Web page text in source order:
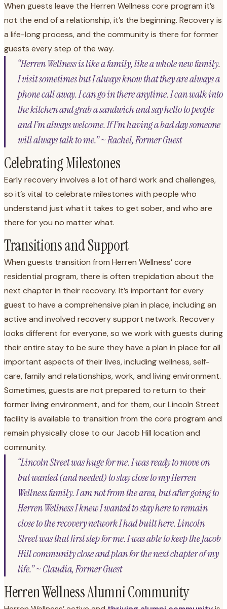
When guests leave the Herren Wellness core program it’s
not the end of a relationship, it’s the beginning. Recovery is
a life-long process, and the community is there for former
guests every step of the way.
“Herren Wellness is like a family, like a whole new family.
I visit sometimes but I always know that they are always a
phone call away. I can go in there anytime. I can walk into
the kitchen and grab a sandwich and say hello to people
and I’m always welcome. If I’m having a bad day someone
will always talk to me.” ~ Rachel, Former Guest
Celebrating Milestones
Early recovery involves a lot of hard work and challenges,
so it’s vital to celebrate milestones with people who
understand just what it takes to get sober, and who are
there for you no matter what.
Transitions and Support
When guests transition from Herren Wellness’ core
residential program, there is often trepidation about the
next chapter in their recovery. It’s important for every
guest to have a comprehensive plan in place, including an
active and involved recovery support network. Recovery
looks different for everyone, so we work with guests during
their entire stay to be sure they have a plan in place for all
important aspects of their lives, including wellness, self-
care, family and relationships, work, and living environment.
Sometimes, guests are not prepared to return to their
former living environment, and for them, our Lincoln Street
facility is available to transition from the core program and
remain physically close to our Jacob Hill location and
community.
“Lincoln Street was huge for me. I was ready to move on
but wanted (and needed) to stay close to my Herren
Wellness family. I am not from the area, but after going to
Herren Wellness I knew I wanted to stay here to remain
close to the recovery network I had built here. Lincoln
Street was that first step for me. I was able to keep the Jacob
Hill community close and plan for the next chapter of my
life.” ~ Claudia, Former Guest
Herren Wellness Alumni Community